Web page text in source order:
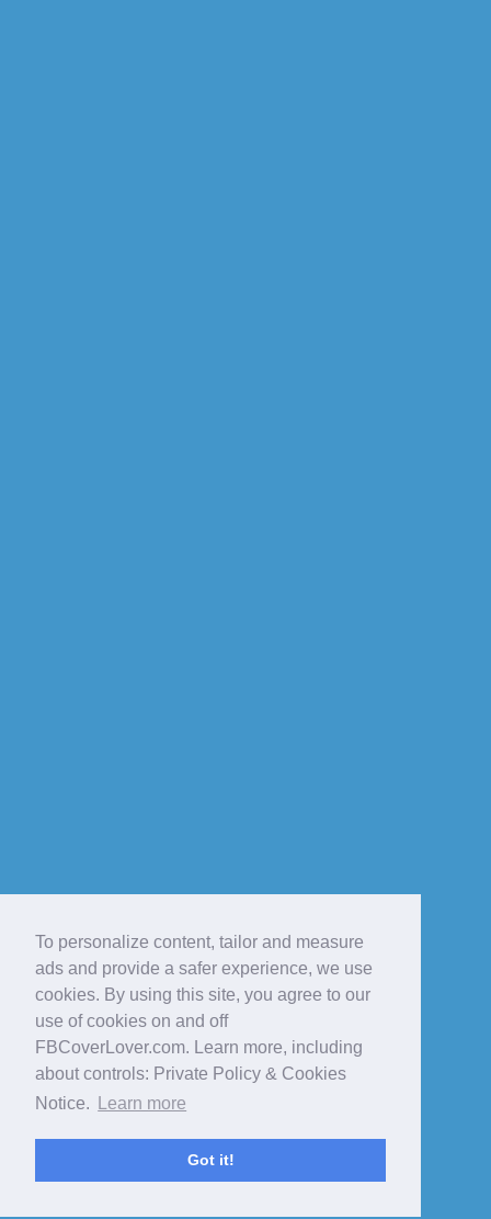
To personalize content, tailor and measure
ads and provide a safer experience, we use
cookies. By using this site, you agree to our
use of cookies on and off
FBCoverLover.com. Learn more, including
about controls: Private Policy & Cookies
Notice.
Learn more
Got it!